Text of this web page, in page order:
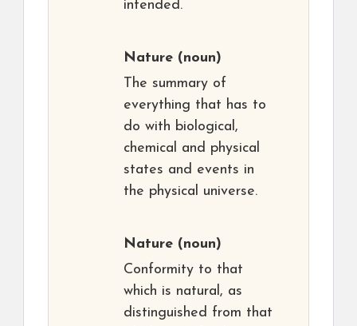
intended.
Nature (noun)
The summary of
everything that has to
do with biological,
chemical and physical
states and events in
the physical universe.
Nature (noun)
Conformity to that
which is natural, as
distinguished from that